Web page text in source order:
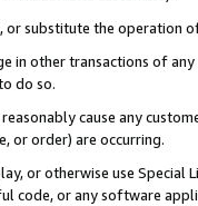
or substitute the operation
in other transactions of
do so.
cause any
or order) are occurring.
or otherwise use
code, or any software